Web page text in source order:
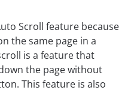
Scroll feature because
the same page in a
is a feature that
the page without
This feature is also